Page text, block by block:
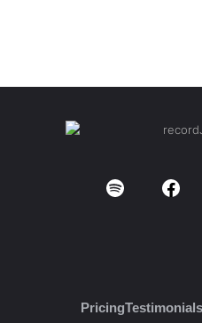
PricingTestimonials